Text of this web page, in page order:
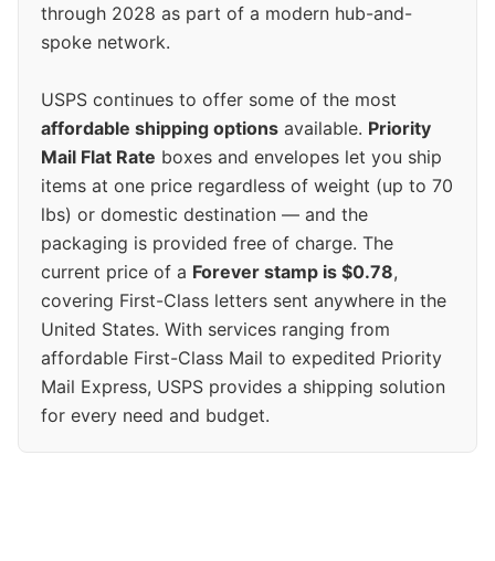
through 2028 as part of a modern hub-and-
spoke network.
USPS continues to offer some of the most
affordable shipping options available. Priority
Mail Flat Rate boxes and envelopes let you ship
items at one price regardless of weight (up to 70
lbs) or domestic destination — and the
packaging is provided free of charge. The
current price of a Forever stamp is $0.78,
covering First-Class letters sent anywhere in the
United States. With services ranging from
affordable First-Class Mail to expedited Priority
Mail Express, USPS provides a shipping solution
for every need and budget.